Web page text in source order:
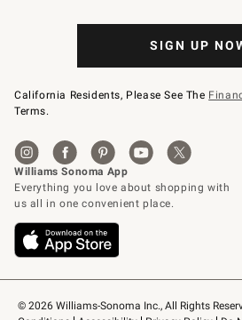
© 2026 Williams-Sonoma Inc., All Rights
SIGN UP
California Residents, Please See The
Terms.